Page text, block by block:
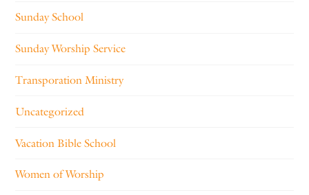
Sunday School
Sunday Worship Service
Transporation Ministry
Uncategorized
Vacation Bible School
Women of Worship